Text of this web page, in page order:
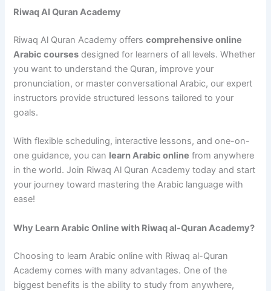
Riwaq Al Quran Academy
Riwaq Al Quran Academy offerscomprehensive online
Arabic courses designed for learners of all levels. Whether
you want to understand the Quran, improve your
pronunciation, or master conversational Arabic, our expert
instructors provide structured lessons tailored to your
goals.
With flexible scheduling, interactive lessons, and one-on-
one guidance, you can learn Arabic online from anywhere
in the world. Join Riwaq Al Quran Academy today and start
your journey toward mastering the Arabic language with
ease!
Why Learn Arabic Online with Riwaq al-Quran Academy?
Choosing to learn Arabic online with Riwaq al-Quran
Academy comes with many advantages. One of the
biggest benefits is the ability to study from anywhere,